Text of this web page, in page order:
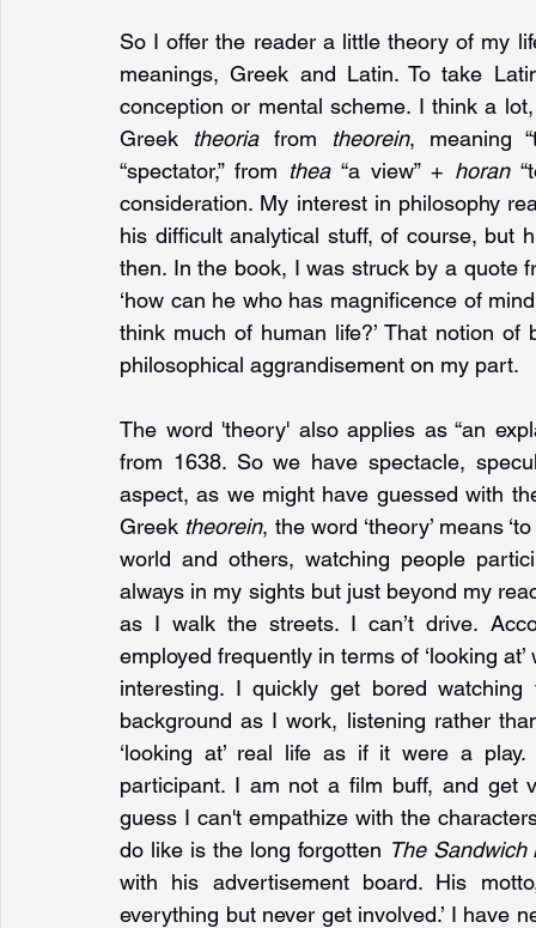
So I offer the reader a little theory of my
meanings, Greek and Latin. To take
conception or mental scheme. I think a
Greek theoria from theorein, meaning
“spectator,” from thea “a view” + horan
consideration. My interest in philosophy
his difficult analytical stuff, of course, but
then. In the book, I was struck by a quote
‘how can he who has magnificence of
think much of human life?’ That notion
philosophical aggrandisement on my part.
The word 'theory' also applies as “an
from 1638. So we have spectacle,
aspect, as we might have guessed with
Greek theorein, the word ‘theory’ means
world and others, watching people
always in my sights but just beyond my
as I walk the streets. I can’t drive.
employed frequently in terms of ‘looking
interesting. I quickly get bored
background as I work, listening rather
‘looking at’ real life as if it were a
participant. I am not a film buff, and get
guess I can't empathize with the
do like is the long forgotten The Sandwich
with his advertisement board. His
everything but never get involved.’ I have